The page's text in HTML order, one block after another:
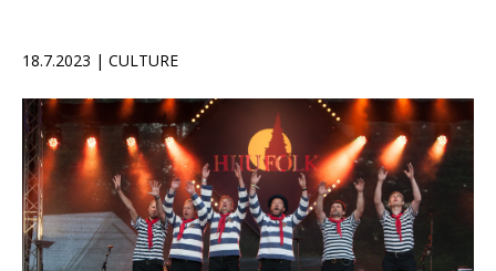
18.7.2023 | CULTURE